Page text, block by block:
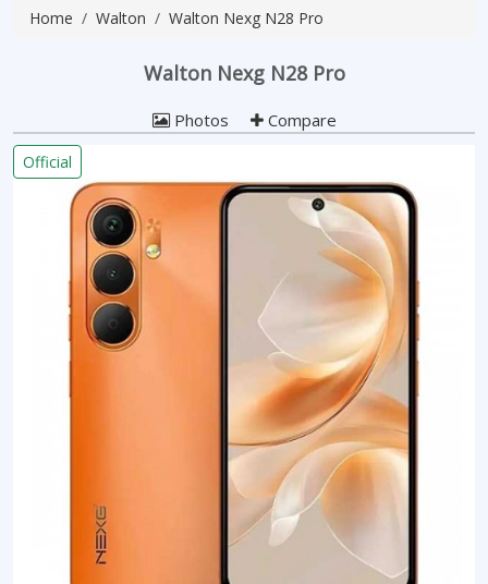
Home Walton Walton Nexg N28 Pro
Walton Nexg N28 Pro
Photos Compare
Official